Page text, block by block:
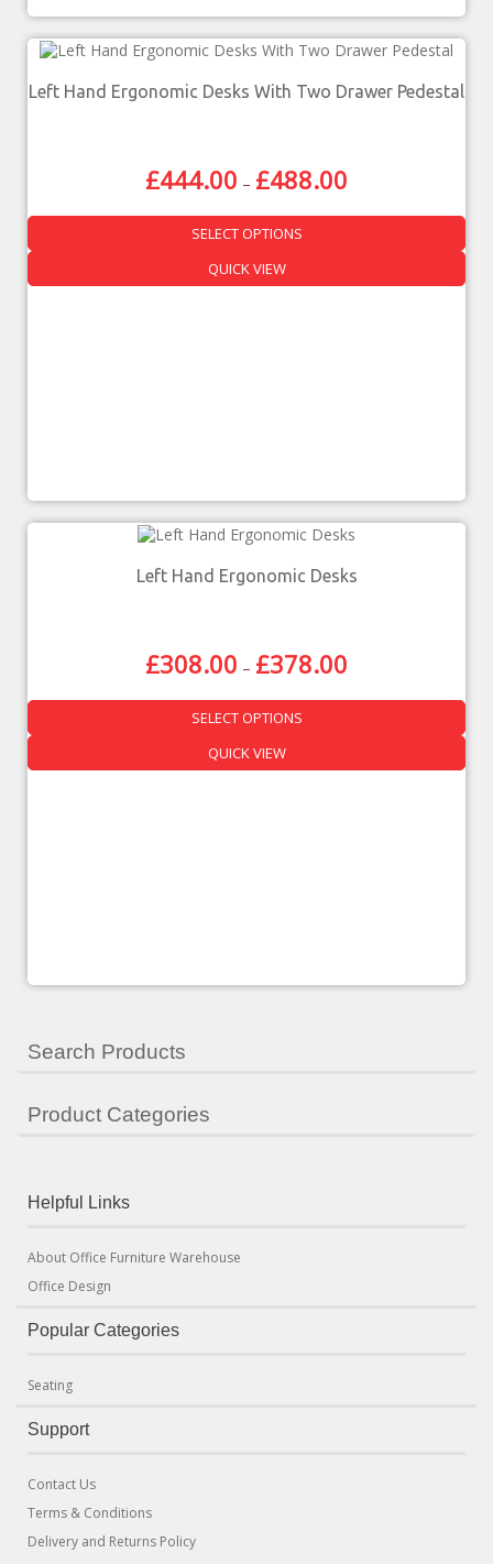
Left Hand Ergonomic Desks With Two Drawer Pedestal
£444.00 – £488.00
SELECT OPTIONS
QUICK VIEW
Left Hand Ergonomic Desks
£308.00 – £378.00
SELECT OPTIONS
QUICK VIEW
Search Products
Product Categories
Helpful Links
About Office Furniture Warehouse
Office Design
Popular Categories
Seating
Support
Contact Us
Terms & Conditions
Delivery and Returns Policy